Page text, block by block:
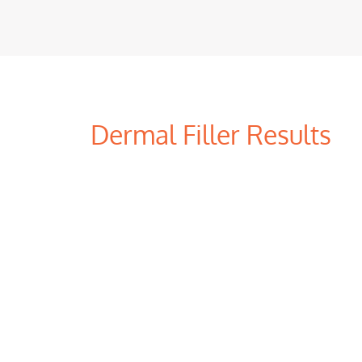
Dermal Filler Results